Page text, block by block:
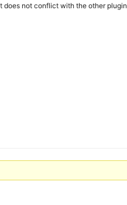
does not conflict with the other